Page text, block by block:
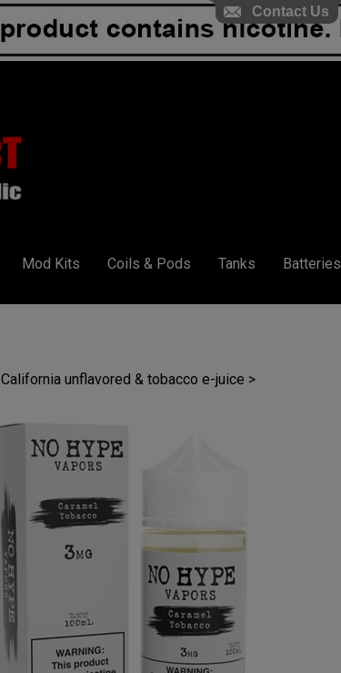
Mod Kits Coils & Pods Tanks Batteries
California unflavored & tobacco e-juice >
Contact Us